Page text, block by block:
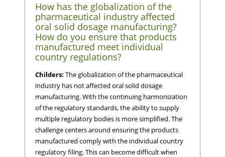
How has the globalization of the
pharmaceutical industry affected
oral solid dosage manufacturing?
How do you ensure that products
manufactured meet individual
country regulations?
Childers: The globalization of the pharmaceutical
industry has not affected oral solid dosage
manufacturing. With the continuing harmonization
of the regulatory standards, the ability to supply
multiple regulatory bodies is more simplified. The
challenge centers around ensuring the products
manufactured comply with the individual country
regulatory filing. This can become difficult when